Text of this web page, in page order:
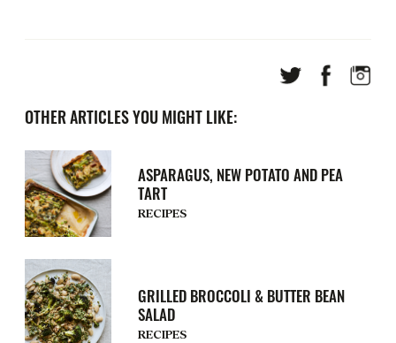
OTHER ARTICLES YOU MIGHT LIKE:
ASPARAGUS, NEW POTATO AND PEA
TART
RECIPES
GRILLED BROCCOLI & BUTTER BEAN
SALAD
RECIPES